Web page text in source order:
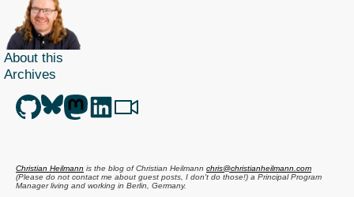
About this
Archives
Christian Heilmann is the blog ofChristian Heilmann chris@christianheilmann.com
(Please do not contact me about guest posts, I don't do those!) a Principal Program
Managerliving and working in Berlin Germany.